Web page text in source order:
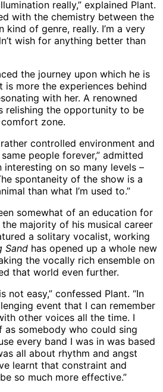
really,” explained Plant.
with the chemistry between the
kind of genre, really. I’m a very
wish for anything better than
the journey upon which he is
is more the experiences behind
with her. A renowned
relishing the opportunity to be
zone.
rather controlled environment and
people forever,” admitted
interesting on so many levels –
spontaneity of the show is a
than what I’m used to.”
somewhat of an education for
majority of his musical career
a solitary vocalist, working
Sand has opened up a whole new
the vocally rich ensemble on
that world even further.
not easy,” confessed Plant. “In
event that I can remember
other voices all the time. I
as somebody who could sing
every band I was in was based
all about rhythm and angst
learnt that constraint and
so much more effective.”